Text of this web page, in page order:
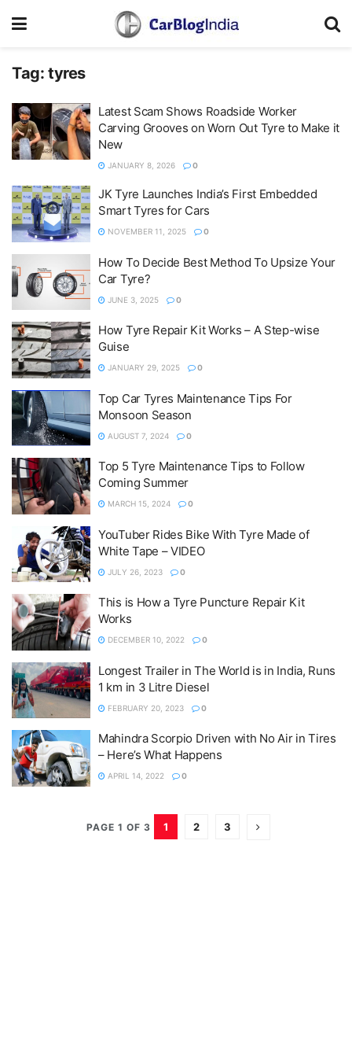
Tag: tyres
Latest Scam Shows Roadside Worker
Carving Grooves on Worn Out Tyre to Make it
New
JANUARY 8, 2026 0
JK Tyre Launches India’s First Embedded
Smart Tyres for Cars
NOVEMBER 11, 2025 0
How To Decide Best Method To Upsize Your
Car Tyre?
JUNE 3, 2025 0
How Tyre Repair Kit Works – A Step-wise
Guise
JANUARY 29, 2025 0
Top Car Tyres Maintenance Tips For
Monsoon Season
AUGUST 7, 2024 0
Top 5 Tyre Maintenance Tips to Follow
Coming Summer
MARCH 15, 2024 0
YouTuber Rides Bike With Tyre Made of
White Tape – VIDEO
JULY 26, 2023 0
This is How a Tyre Puncture Repair Kit
Works
DECEMBER 10, 2022 0
Longest Trailer in The World is in India, Runs
1 km in 3 Litre Diesel
FEBRUARY 20, 2023 0
Mahindra Scorpio Driven with No Air in Tires
– Here’s What Happens
APRIL 14, 2022 0
PAGE 1 OF 3 1 2 3